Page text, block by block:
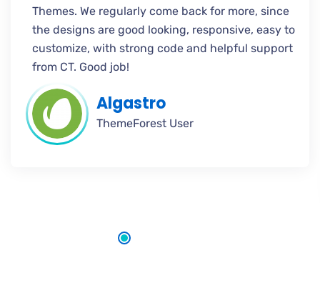
Themes. We regularly come back for more, since
the designs are good looking, responsive, easy to
customize, with strong code and helpful support
from CT. Good job!
Algastro
ThemeForest User